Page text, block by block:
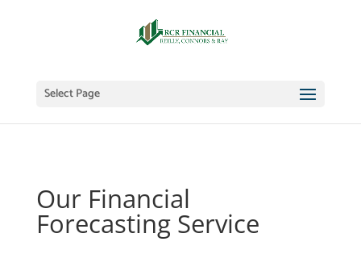
Select Page
Our Financial
Forecasting Service